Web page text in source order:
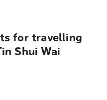
for travelling
Shui Wai